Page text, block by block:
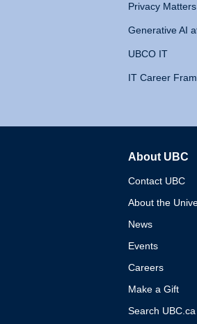
Privacy Matters
Generative AI
UBCO IT
IT Career
About UBC
Contact UBC
About the
News
Events
Careers
Make a Gift
Search UBC.ca